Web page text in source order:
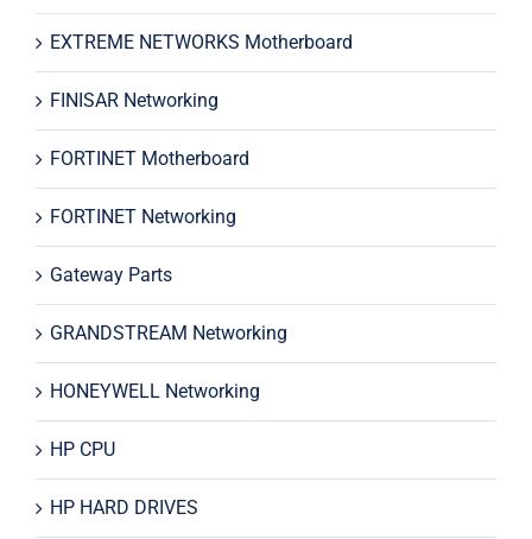
EXTREME NETWORKS Motherboard
FINISAR Networking
FORTINET Motherboard
FORTINET Networking
Gateway Parts
GRANDSTREAM Networking
HONEYWELL Networking
HP CPU
HP HARD DRIVES